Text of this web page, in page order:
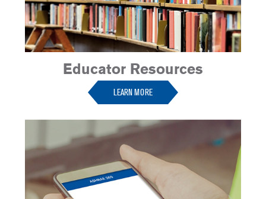
Educator Resources
LEARN MORE